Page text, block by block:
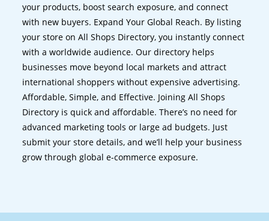
your products, boost search exposure, and connect
with new buyers. Expand Your Global Reach. By listing
your store on All Shops Directory, you instantly connect
with a worldwide audience. Our directory helps
businesses move beyond local markets and attract
international shoppers without expensive advertising.
Affordable, Simple, and Effective. Joining All Shops
Directory is quick and affordable. There’s no need for
advanced marketing tools or large ad budgets. Just
submit your store details, and we’ll help your business
grow through global e-commerce exposure.